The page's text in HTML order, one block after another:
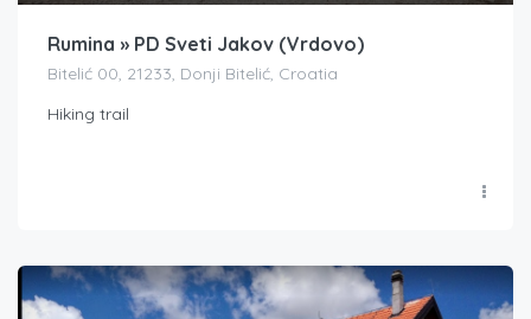
Rumina » PD Sveti Jakov (Vrdovo)
Bitelić 00, 21233, Donji Bitelić, Croatia
Hiking trail